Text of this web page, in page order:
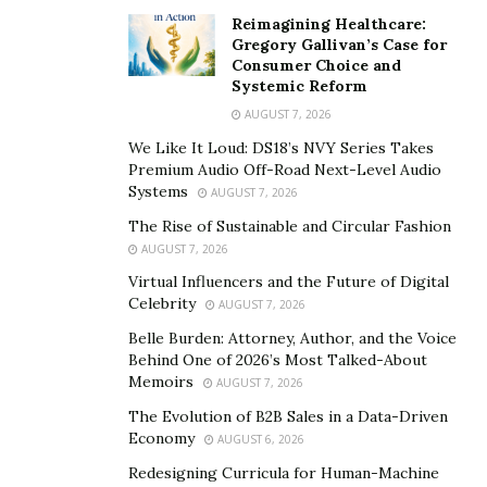
“something very basic as a quality fragrance should be
in reach of purchase capacity of masses. That is why we
have come with range of perfumes and deodorants
which are not only affordable but come in the non-
Mr. Adil Qadri has launched 2 premium fragrances
AdilQadri Oud-Al-Hashmi
Musk-Al-Ghazali . He had also launched 3 daily wear
signature attar, and AdilQadri Safwan
exclusive and attractive packaging which ensures that
the perfume is kept safe for a longer time. Mr. Adil
Qadri is also planning to launched non-alcohol based
deodorants. He says “ We want to cater across every
kind of choices and every age-group. At Adil- Qadri, the
Reimagining Healthcare:
Gregory Gallivan’s Case for
Consumer Choice and
Systemic Reform
AUGUST 7, 2026
We Like It Loud: DS18’s NVY Series Takes
Premium Audio Off-Road Next-Level Audio
Systems
AUGUST 7, 2026
The Rise of Sustainable and Circular Fashion
AUGUST 7, 2026
Virtual Influencers and the Future of Digital
Celebrity
AUGUST 7, 2026
Belle Burden: Attorney, Author, and the Voice
Behind One of 2026’s Most Talked-About
Memoirs
AUGUST 7, 2026
The Evolution of B2B Sales in a Data-Driven
Economy
AUGUST 6, 2026
Redesigning Curricula for Human-Machine